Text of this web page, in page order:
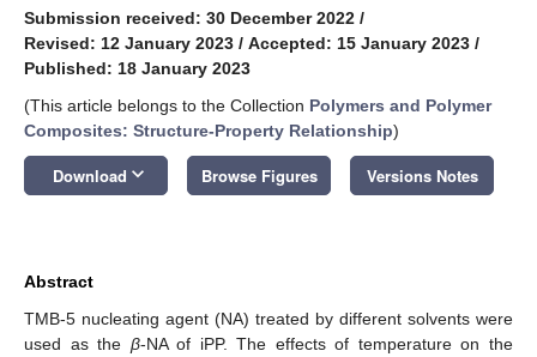
Submission received: 30 December 2022 /
Revised: 12 January 2023 / Accepted: 15 January 2023 /
Published: 18 January 2023
(This article belongs to the Collection Polymers and Polymer
Composites: Structure-Property Relationship)
Download keyboard_arrow_down Browse Figures Versions Notes
Abstract
TMB-5 nucleating agent (NA) treated by different solvents were
used as the β-NA of iPP. The effects of temperature on the